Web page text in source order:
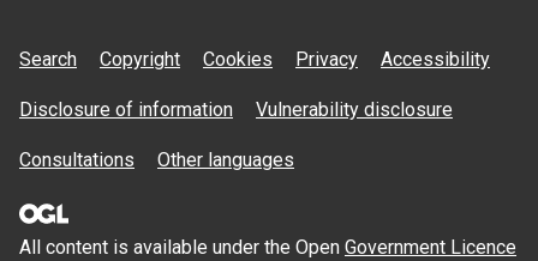
Search Copyright Cookies Privacy Accessibility
Disclosure of information Vulnerability disclosure
Consultations Other languages
All content is available under the Open Government Licence